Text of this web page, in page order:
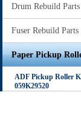
Drum Rebuild Parts
Fuser Rebuild Parts
Paper Pickup
ADF Pickup Roller
059K29520